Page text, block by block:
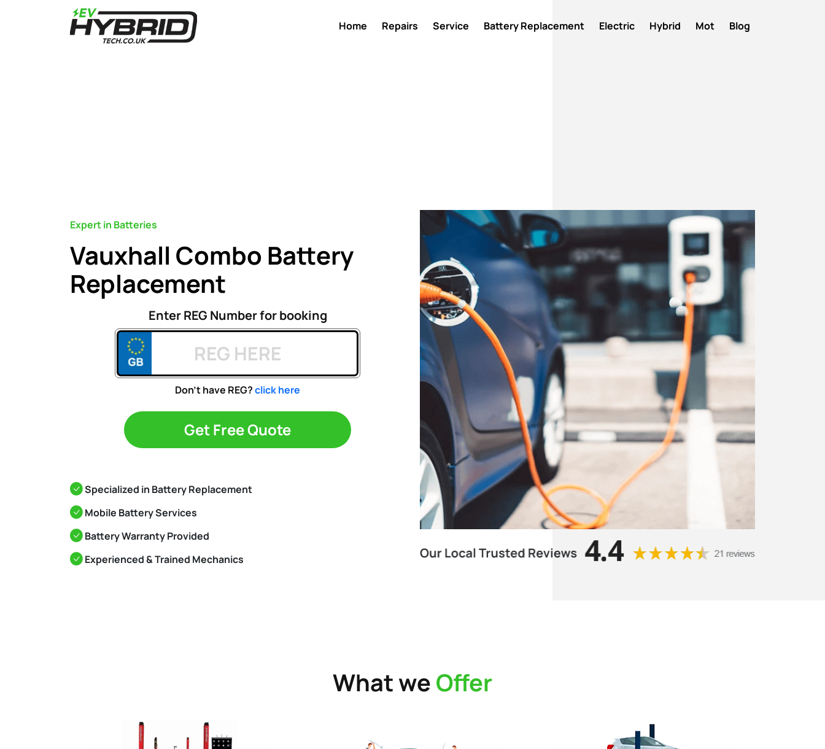
Home Repairs Service Battery Replacement Electric Hybrid Mot Blog
Expert in Batteries
Vauxhall Combo Battery
Replacement
Enter REG Number for booking
Don't have REG?click here
Get Free Quote
Specialized in Battery Replacement
Mobile Battery Services
Battery Warranty Provided
Experienced & Trained Mechanics
What weOffer